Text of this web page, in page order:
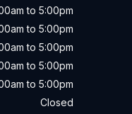
to 5:00pm
to 5:00pm
to 5:00pm
to 5:00pm
to 5:00pm
Closed